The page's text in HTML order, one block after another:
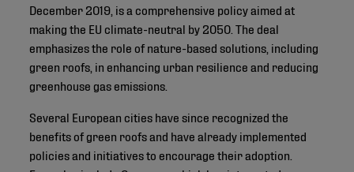
December 2019, is a comprehensive policy aimed at
making the EU climate-neutral by 2050. The deal
emphasizes the role of nature-based solutions, including
green roofs, in enhancing urban resilience and reducing
greenhouse gas emissions.
Several European cities have since recognized the
benefits of green roofs and have already implemented
policies and initiatives to encourage their adoption.